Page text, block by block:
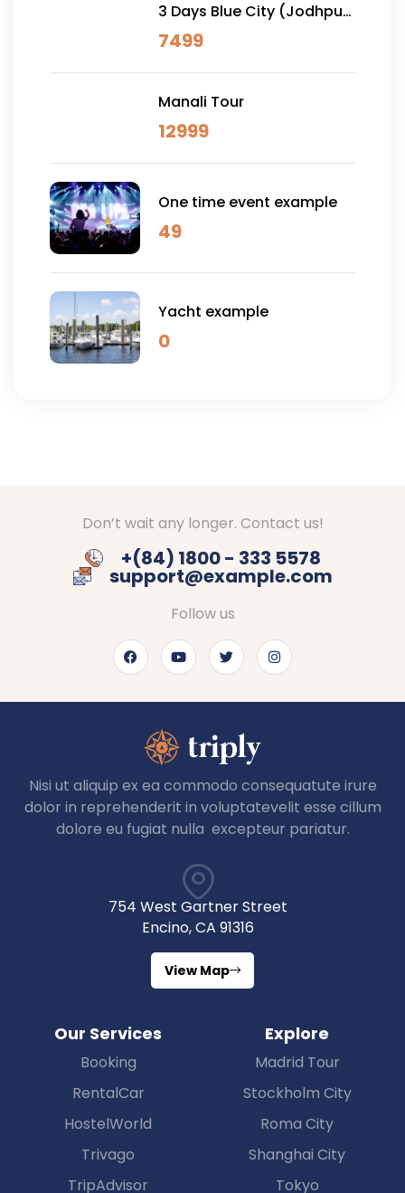
3 Days Blue City (Jodhpur)
& Osian Desert Safari
7499
Manali Tour
12999
One time event example
49
Yacht example
0
Don’t wait any longer. Contact us!
+(84) 1800 - 333 5578
support@example.com
Follow us
Nisi ut aliquip ex ea commodo consequatute irure
dolor in reprehenderit in voluptatevelit esse cillum
dolore eu fugiat nulla excepteur pariatur.
754 West Gartner Street
Encino, CA 91316
View Map
Our Services
Booking
RentalCar
HostelWorld
Trivago
TripAdvisor
Explore
Madrid Tour
Stockholm City
Roma City
Shanghai City
Tokyo